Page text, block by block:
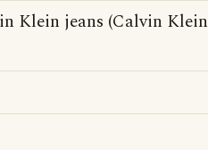
Klein jeans (Calvin Klein